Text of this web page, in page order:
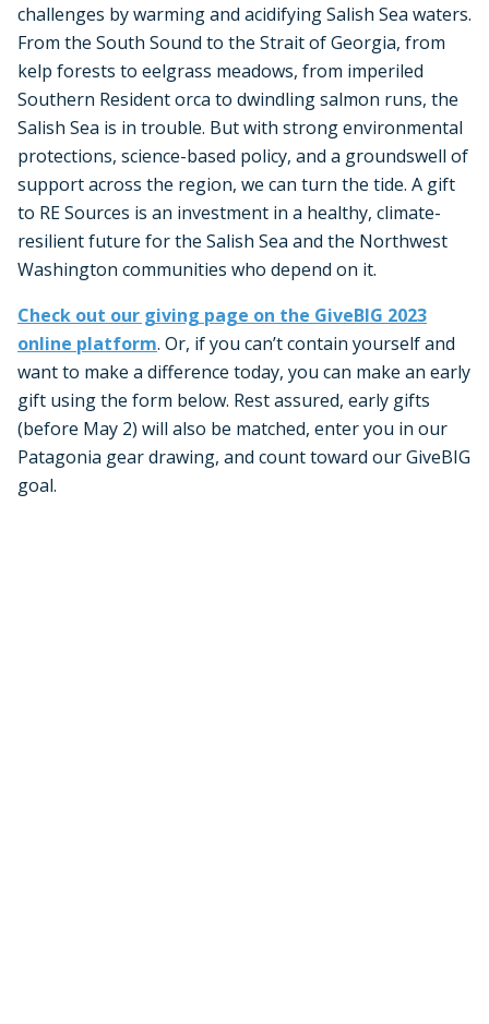
challenges by warming and acidifying Salish Sea waters.
From the South Sound to the Strait of Georgia, from
kelp forests to eelgrass meadows, from imperiled
Southern Resident orca to dwindling salmon runs, the
Salish Sea is in trouble. But with strong environmental
protections, science-based policy, and a groundswell of
support across the region, we can turn the tide. A gift
to RE Sources is an investment in a healthy, climate-
resilient future for the Salish Sea and the Northwest
Washington communities who depend on it.
Check out our giving page on the GiveBIG 2023
online platform. Or, if you can’t contain yourself and
want to make a difference today, you can make an early
gift using the form below. Rest assured, early gifts
(before May 2) will also be matched, enter you in our
Patagonia gear drawing, and count toward our GiveBIG
goal.